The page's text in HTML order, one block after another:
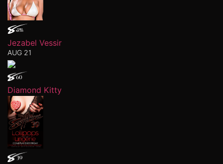
Jezabel Vessir
AUG 21
Diamond Kitty